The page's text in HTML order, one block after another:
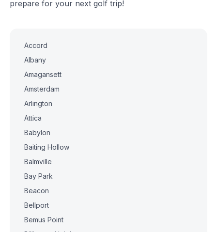
prepare for your next golf trip!
Accord
Albany
Amagansett
Amsterdam
Arlington
Attica
Babylon
Baiting Hollow
Balmville
Bay Park
Beacon
Bellport
Bemus Point